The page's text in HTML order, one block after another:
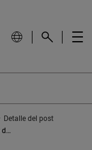
Detalle del post
Las armas láser pueden restar utilidad a misiles y drones